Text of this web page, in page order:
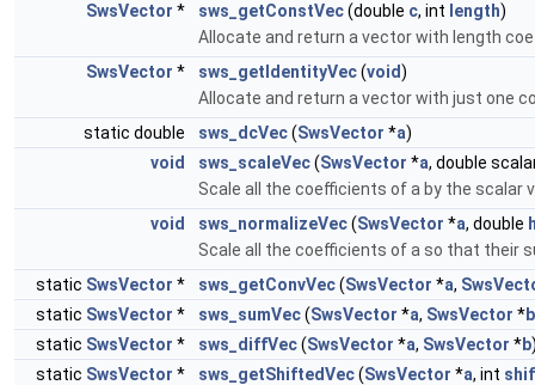
SwsVector * sws_getConstVec(double c, int length)
Allocate and return a vector with length
SwsVector * sws_getIdentityVec(void)
Allocate and return a vector with just one
static double
sws_dcVec(SwsVector *a)
void
sws_scaleVec(SwsVector *a, double
Scale all the coefficients of a by the scalar
void
sws_normalizeVec(SwsVector *a, double
Scale all the coefficients of a so that their
static SwsVector * sws_getConvVec(SwsVector *a,
static SwsVector * sws_sumVec(SwsVector *a, SwsVector *b
static SwsVector * sws_diffVec(SwsVector *a, SwsVector *b
static SwsVector * sws_getShiftedVec(SwsVector *a, int